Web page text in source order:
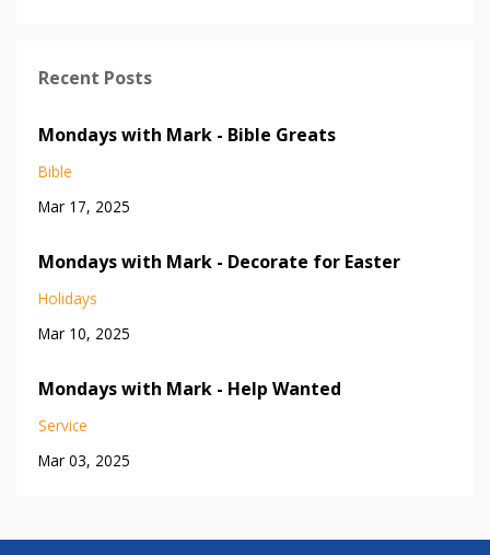
Recent Posts
Mondays with Mark - Bible Greats
Bible
Mar 17, 2025
Mondays with Mark - Decorate for Easter
Holidays
Mar 10, 2025
Mondays with Mark - Help Wanted
Service
Mar 03, 2025